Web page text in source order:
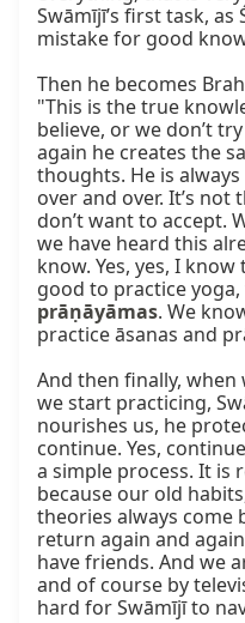
Swāmījī’s first task,
mistake for good
Then he becomes
"This is the true
believe, or we don’t
again he creates the
thoughts. He is
over and over. It’s not
don’t want to accept.
we have heard this
know. Yes, yes, I
prāṇāyāmas. We
practice āsanas and
And then finally, when
we start practicing,
nourishes us, he
continue. Yes,
a simple process. It is
because our old
theories always come
return again and
have friends. And we
and of course by
hard for Swāmījī to